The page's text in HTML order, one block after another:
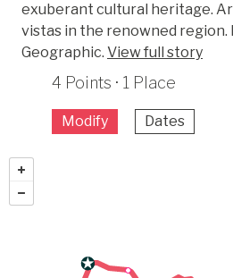
exuberant cultural heritage.
vistas in the renowned region.
Geographic. View full story
4 Points · 1 Place
Modify Dates